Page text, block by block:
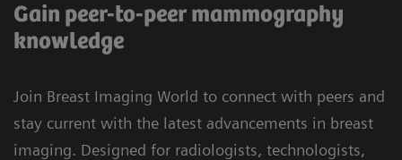
Gain peer-to-peer mammography
knowledge
Join Breast Imaging World to connect with peers and
stay current with the latest advancements in breast
imaging. Designed for radiologists, technologists,